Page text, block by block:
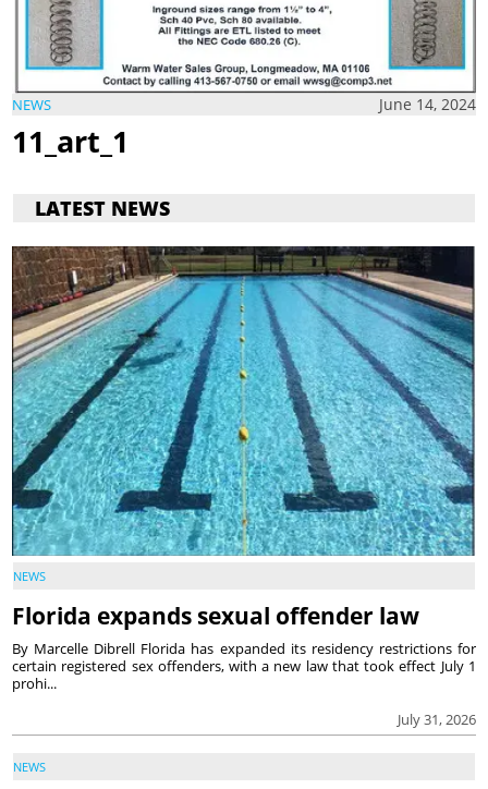
NEWS June 14, 2024
11_art_1
LATEST NEWS
NEWS
Florida expands sexual offender law
July 31, 2026
By Marcelle Dibrell Florida has expanded its residency restrictions for
certain registered sex offenders, with a new law that took effect July 1
prohi...
NEWS